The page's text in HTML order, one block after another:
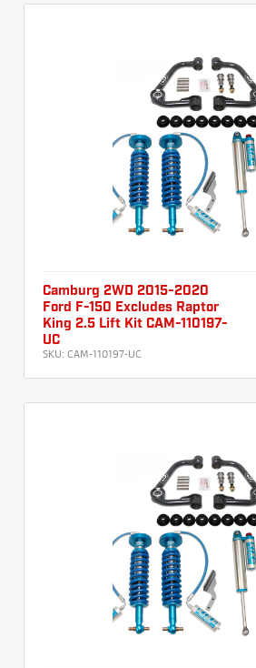
Camburg 2WD 2015-2020
Ford F-150 Excludes Raptor
King 2.5 Lift Kit CAM-110197-
UC
SKU: CAM-110197-UC